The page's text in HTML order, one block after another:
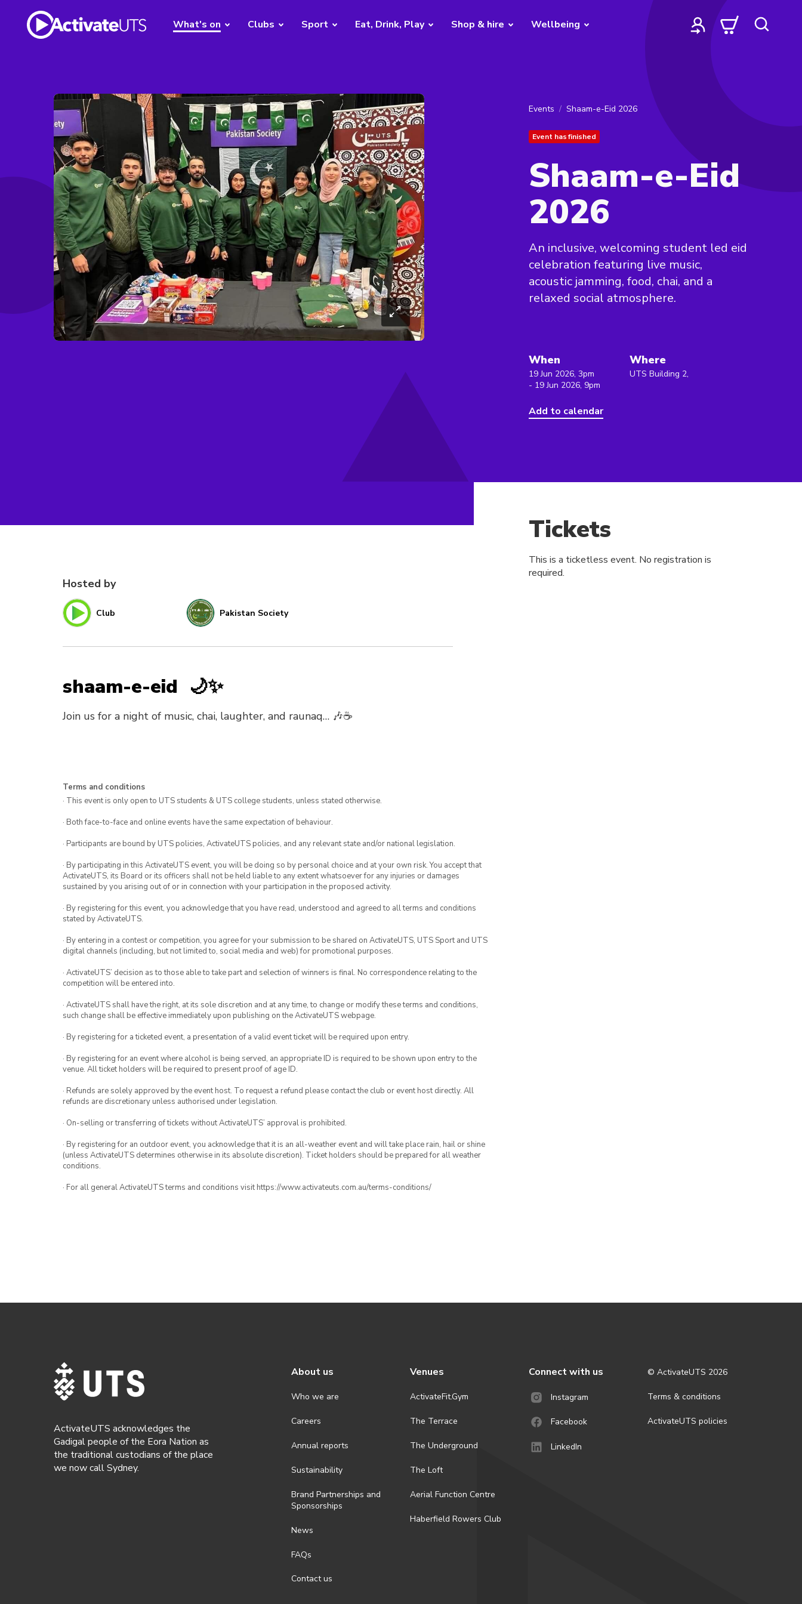
What's on Clubs Sport Eat, Drink, Play Shop & hire Wellbeing
Events Shaam-e-Eid 2026
Event has finished
Shaam-e-Eid
2026
An inclusive, welcoming student led eid
celebration featuring live music,
acoustic jamming, food, chai, and a
relaxed social atmosphere.
When
19 Jun 2026, 3pm
- 19 Jun 2026, 9pm
Add to calendar
Where
UTS Building 2,
Hosted by
Club Pakistan Society
shaam-e-eid 🌙✨
Join us for a night of music, chai, laughter, and raunaq… 🎶☕
Terms and conditions
· This event is only open to UTS students & UTS college students, unless stated otherwise.
· Both face-to-face and online events have the same expectation of behaviour.
· Participants are bound by UTS policies, ActivateUTS policies, and any relevant state and/or national legislation.
· By participating in this ActivateUTS event, you will be doing so by personal choice and at your own risk. You accept that
ActivateUTS, its Board or its officers shall not be held liable to any extent whatsoever for any injuries or damages
sustained by you arising out of or in connection with your participation in the proposed activity.
· By registering for this event, you acknowledge that you have read, understood and agreed to all terms and conditions
stated by ActivateUTS.
· By entering in a contest or competition, you agree for your submission to be shared on ActivateUTS, UTS Sport and UTS
digital channels (including, but not limited to, social media and web) for promotional purposes.
· ActivateUTS’ decision as to those able to take part and selection of winners is final. No correspondence relating to the
competition will be entered into.
· ActivateUTS shall have the right, at its sole discretion and at any time, to change or modify these terms and conditions,
such change shall be effective immediately upon publishing on the ActivateUTS webpage.
· By registering for a ticketed event, a presentation of a valid event ticket will be required upon entry.
· By registering for an event where alcohol is being served, an appropriate ID is required to be shown upon entry to the
venue. All ticket holders will be required to present proof of age ID.
· Refunds are solely approved by the event host. To request a refund please contact the club or event host directly. All
refunds are discretionary unless authorised under legislation.
· On-selling or transferring of tickets without ActivateUTS’ approval is prohibited.
· By registering for an outdoor event, you acknowledge that it is an all-weather event and will take place rain, hail or shine
(unless ActivateUTS determines otherwise in its absolute discretion). Ticket holders should be prepared for all weather
conditions.
· For all general ActivateUTS terms and conditions visit https://www.activateuts.com.au/terms-conditions/
Tickets
This is a ticketless event. No registration is
required.
ActivateUTS acknowledges the
Gadigal people of the Eora Nation as
the traditional custodians of the place
we now call Sydney.
About us
Who we are
Careers
Annual reports
Sustainability
Brand Partnerships and
Sponsorships
News
FAQs
Contact us
Venues
ActivateFit.Gym
The Terrace
The Underground
The Loft
Aerial Function Centre
Haberfield Rowers Club
Connect with us
Instagram
Facebook
LinkedIn
© ActivateUTS 2026
Terms & conditions
ActivateUTS policies